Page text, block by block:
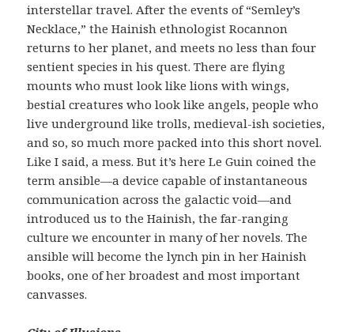
interstellar travel. After the events of “Semley’s
Necklace,” the Hainish ethnologist Rocannon
returns to her planet, and meets no less than four
sentient species in his quest. There are flying
mounts who must look like lions with wings,
bestial creatures who look like angels, people who
live underground like trolls, medieval-ish societies,
and so, so much more packed into this short novel.
Like I said, a mess. But it’s here Le Guin coined the
term ansible—a device capable of instantaneous
communication across the galactic void—and
introduced us to the Hainish, the far-ranging
culture we encounter in many of her novels. The
ansible will become the lynch pin in her Hainish
books, one of her broadest and most important
canvasses.